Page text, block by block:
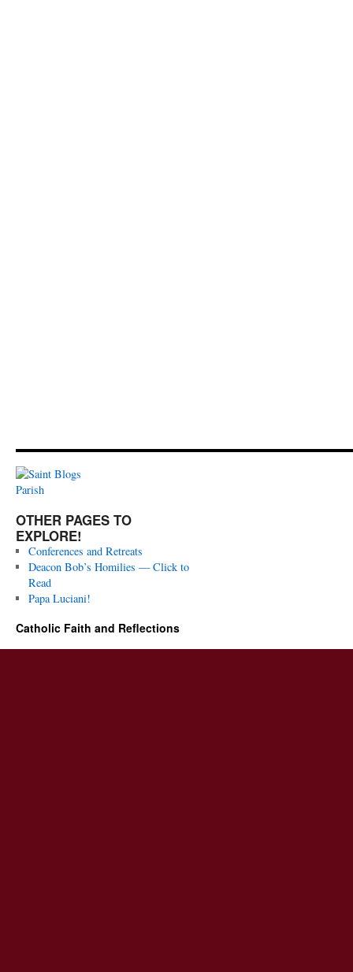
OTHER PAGES TO
EXPLORE!
Conferences and Retreats
Deacon Bob’s Homilies — Click to
Read
Papa Luciani!
Catholic Faith and Reflections